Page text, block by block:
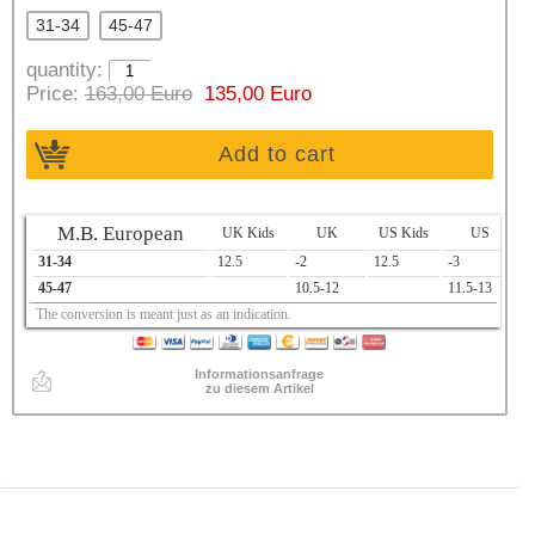
31-34 45-47
quantity:
Price:163,00 Euro135,00 Euro
Add to cart
M.B. European UK Kids UK US Kids
US
31-34
12.5 -2 12.5 -3
45-47
10.5-12 11.5-13
The conversion is meant just as an indication.
Informationsanfrage
zu diesem Artikel